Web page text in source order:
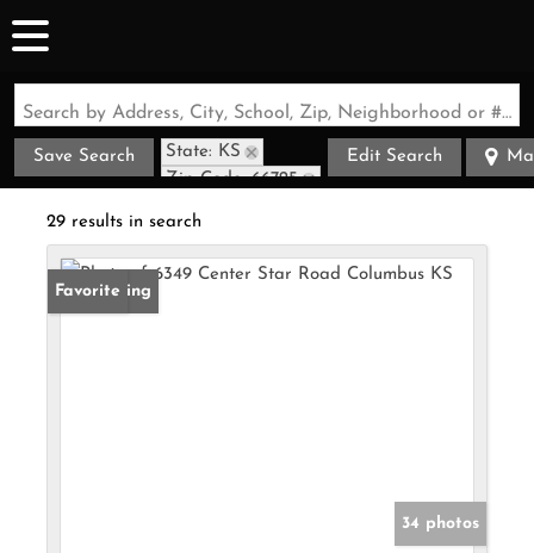
Search by Address, City, School, Zip, Neighborhood or #MLS
Save Search
State: KS
Zip Code: 66725
Edit Search
29 results in search
New Listing
Favorite
34 photos